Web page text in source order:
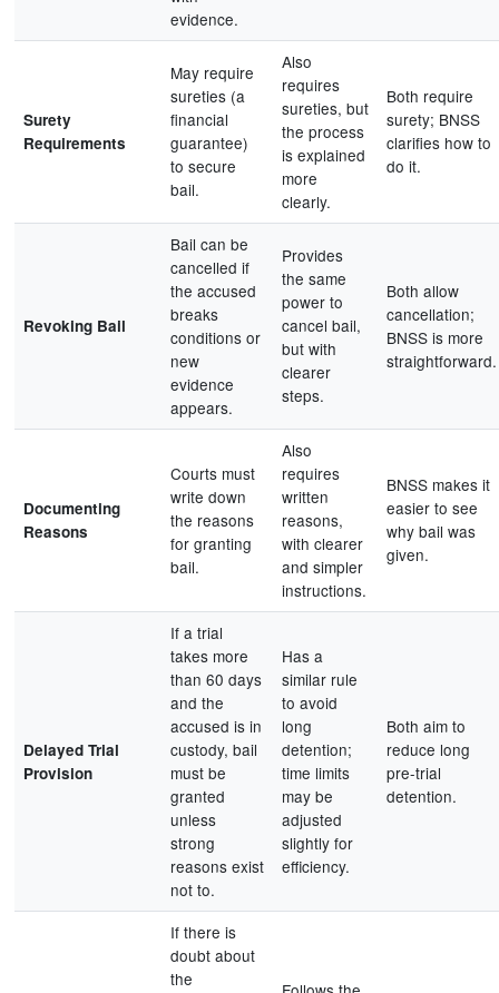
evidence.
Surety
Requirements
May require
sureties (a
financial
guarantee)
to secure
bail.
Also
requires
sureties, but
the process
is explained
more
clearly.
Both require
surety; BNSS
clarifies how to
do it.
Revoking Bail
Bail can be
cancelled if
the accused
breaks
conditions or
new
evidence
appears.
Provides
the same
power to
cancel bail,
but with
clearer
steps.
Both allow
cancellation;
BNSS is more
straightforward.
Documenting
Reasons
Courts must
write down
the reasons
for granting
bail.
Also
requires
written
reasons,
with clearer
and simpler
instructions.
BNSS makes it
easier to see
why bail was
given.
Delayed Trial
Provision
If a trial
takes more
than 60 days
and the
accused is in
custody, bail
must be
granted
unless
strong
reasons exist
not to.
Has a
similar rule
to avoid
long
detention;
time limits
may be
adjusted
slightly for
efficiency.
Both aim to
reduce long
pre-trial
detention.
If there is
doubt about
the